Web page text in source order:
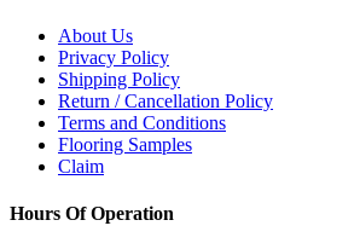
About Us
Privacy Policy
Shipping Policy
Return / Cancellation Policy
Terms and Conditions
Flooring Samples
Claim
Hours Of Operation